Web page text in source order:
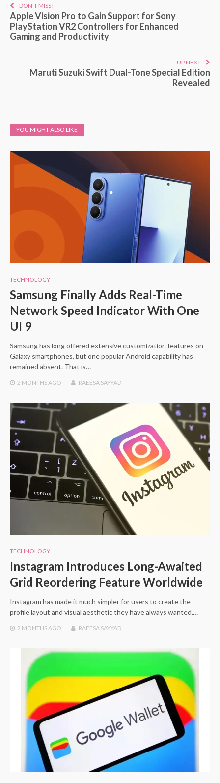
DON'T MISS IT
Apple Vision Pro to Gain Support for Sony
PlayStation VR2 Controllers for Enhanced
Gaming and Productivity
UP NEXT
Maruti Suzuki Swift Dual-Tone Special Edition
Revealed
YOU MIGHT ALSO LIKE
TECHNOLOGY
Samsung Finally Adds Real-Time
Network Speed Indicator With One
UI 9
Samsung has long offered extensive customization features on
Galaxy smartphones, but one popular Android capability has
remained absent. That is…
2 MONTHS AGO RAEESA SAYYAD
TECHNOLOGY
Instagram Introduces Long-Awaited
Grid Reordering Feature Worldwide
Instagram has made it much simpler for users to create the
profile layout and visual aesthetic they have always wanted.…
2 MONTHSAGO RAEESA SAYYAD